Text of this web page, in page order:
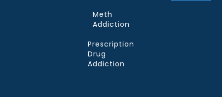
Meth
Addiction
Prescription
Drug
Addiction